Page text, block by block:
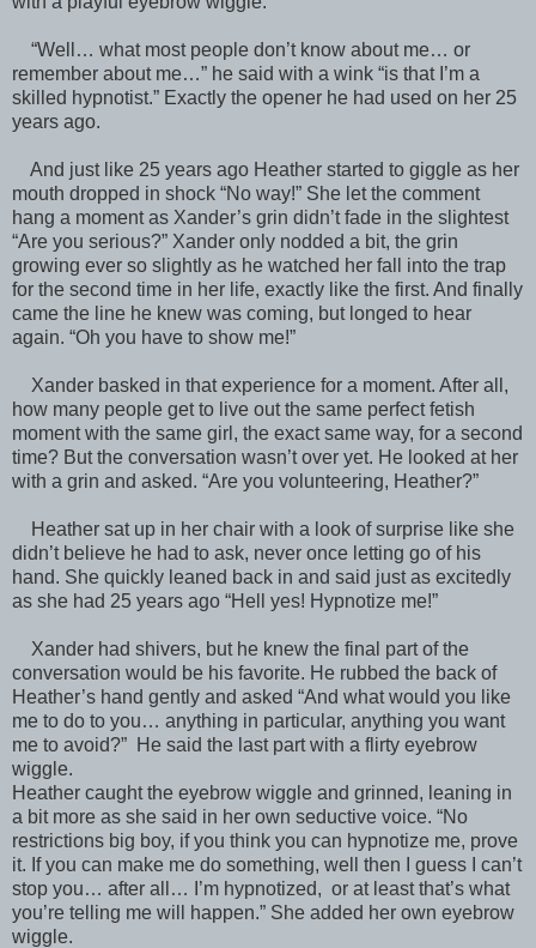
“Well… what most people don’t know about me… or
remember about me…” he said with a wink “is that I’m a
skilled hypnotist.” Exactly the opener he had used on her 25
years ago.
And just like 25 years ago Heather started to giggle as her
mouth dropped in shock “No way!” She let the comment
hang a moment as Xander’s grin didn’t fade in the slightest
“Are you serious?” Xander only nodded a bit, the grin
growing ever so slightly as he watched her fall into the trap
for the second time in her life, exactly like the first. And finally
came the line he knew was coming, but longed to hear
again. “Oh you have to show me!”
Xander basked in that experience for a moment. After all,
how many people get to live out the same perfect fetish
moment with the same girl, the exact same way, for a second
time? But the conversation wasn’t over yet. He looked at her
with a grin and asked. “Are you volunteering, Heather?”
Heather sat up in her chair with a look of surprise like she
didn’t believe he had to ask, never once letting go of his
hand. She quickly leaned back in and said just as excitedly
as she had 25 years ago “Hell yes! Hypnotize me!”
Xander had shivers, but he knew the final part of the
conversation would be his favorite. He rubbed the back of
Heather’s hand gently and asked “And what would you like
me to do to you… anything in particular, anything you want
me to avoid?” He said the last part with a flirty eyebrow
wiggle.
Heather caught the eyebrow wiggle and grinned, leaning in
a bit more as she said in her own seductive voice. “No
restrictions big boy, if you think you can hypnotize me, prove
it. If you can make me do something, well then I guess I can’t
stop you… after all… I’m hypnotized, or at least that’s what
you’re telling me will happen.” She added her own eyebrow
wiggle.